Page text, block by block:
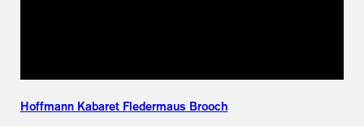
Hoffmann Kabaret Fledermaus Brooch